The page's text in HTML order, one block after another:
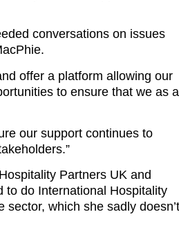
conversations on issues
offer a platform allowing our
to ensure that we as a
our support continues to
Partners UK and
to do International Hospitality
which she sadly doesn’t